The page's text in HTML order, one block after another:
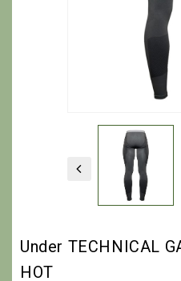
Under TECHNICAL
HOT